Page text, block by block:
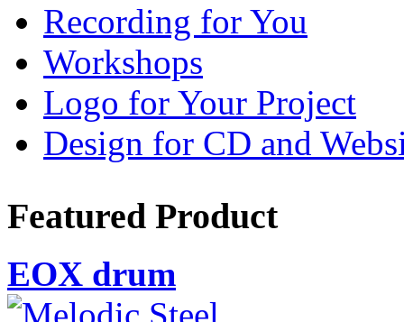
Recording for You
Workshops
Logo for Your Project
Design for CD and
Featured Product
EOX drum